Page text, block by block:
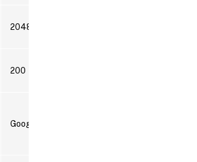
2048
200
Google Chrome